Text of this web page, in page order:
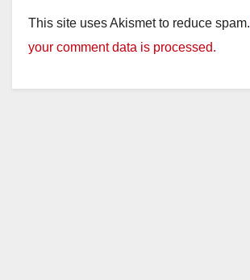
This site uses Akismet to reduce spam.
your comment data is processed.